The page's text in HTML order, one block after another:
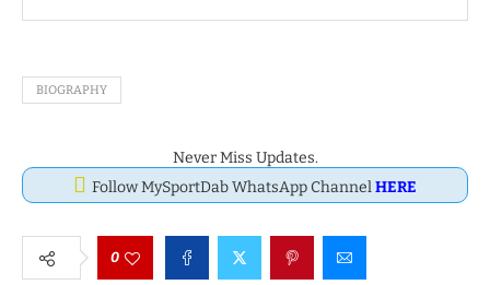
BIOGRAPHY
Never Miss Updates.
Follow MySportDab WhatsApp ChannelHERE
0